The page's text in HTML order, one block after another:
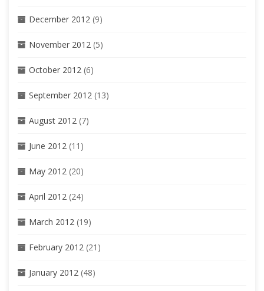
December 2012 (9)
November 2012 (5)
October 2012 (6)
September 2012 (13)
August 2012 (7)
June 2012 (11)
May 2012 (20)
April 2012 (24)
March 2012 (19)
February 2012 (21)
January 2012 (48)